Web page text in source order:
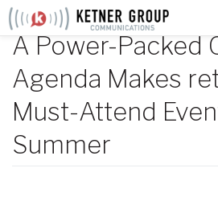
Skip
content
A Power-Packed
Agenda Makes
Must-Attend
Summer